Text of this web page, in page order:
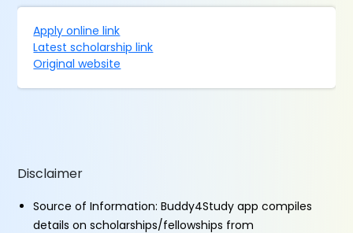
Apply online link
Latest scholarship link
Original website
Disclaimer
Source of Information: Buddy4Study app compiles
details on scholarships/fellowships from